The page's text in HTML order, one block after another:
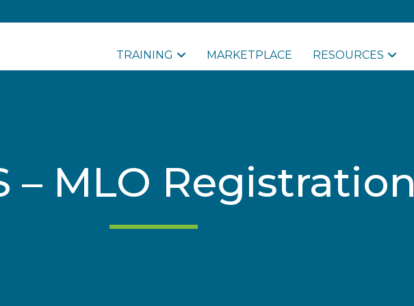
TRAINING MARKETPLACE RESOURCES
– MLO Registration